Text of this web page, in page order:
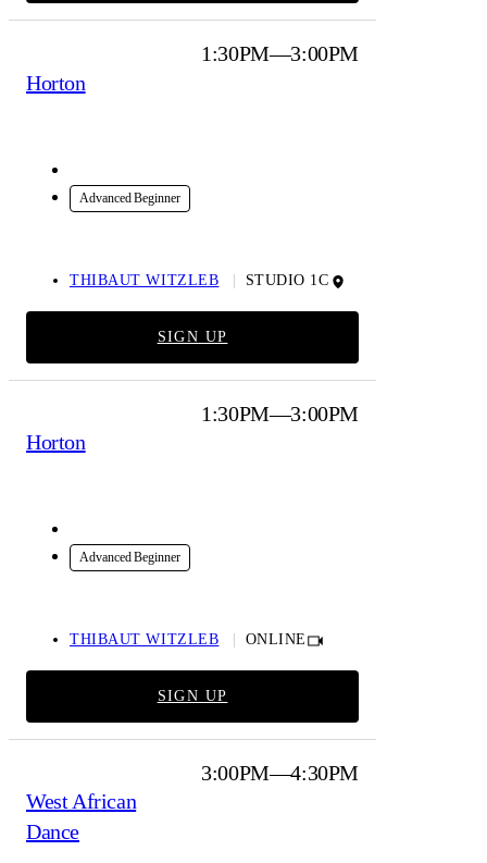
Horton
Advanced Beginner
1:30PM—3:00PM
THIBAUT WITZLEB STUDIO 1C
SIGN UP
Horton
Advanced Beginner
1:30PM—3:00PM
THIBAUT WITZLEB ONLINE
SIGN UP
West African
Dance
3:00PM—4:30PM